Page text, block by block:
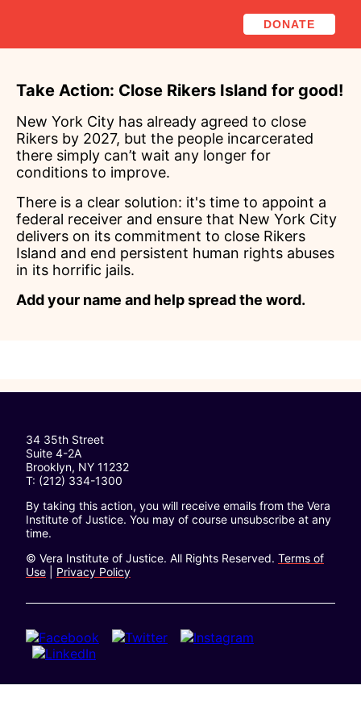
DONATE
Take Action: Close Rikers Island for good!
New York City has already agreed to close
Rikers by 2027, but the people incarcerated
there simply can’t wait any longer for
conditions to improve.
There is a clear solution: it's time to appoint a
federal receiver and ensure that New York City
delivers on its commitment to close Rikers
Island and end persistent human rights abuses
in its horrific jails.
Add your name and help spread the word.
34 35th Street
Suite 4-2A
Brooklyn, NY 11232
T: (212) 334-1300
By taking this action, you will receive emails from the Vera
Institute of Justice. You may of course unsubscribe at any
time.
© Vera Institute of Justice. All Rights Reserved. Terms of
Use
Privacy Policy